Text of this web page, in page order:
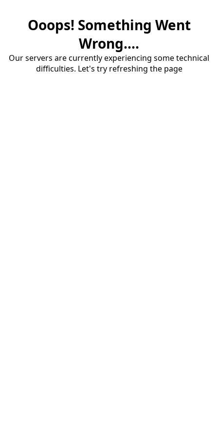
Ooops! Something Went
Wrong....
Our servers are currently experiencing some technical
difficulties. Let's try refreshing the page